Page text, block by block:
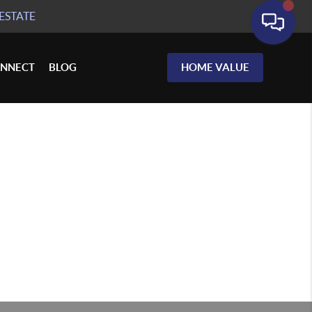
BLOG HOME VALUE